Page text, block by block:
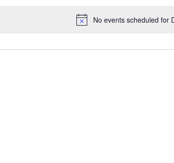
No events scheduled for